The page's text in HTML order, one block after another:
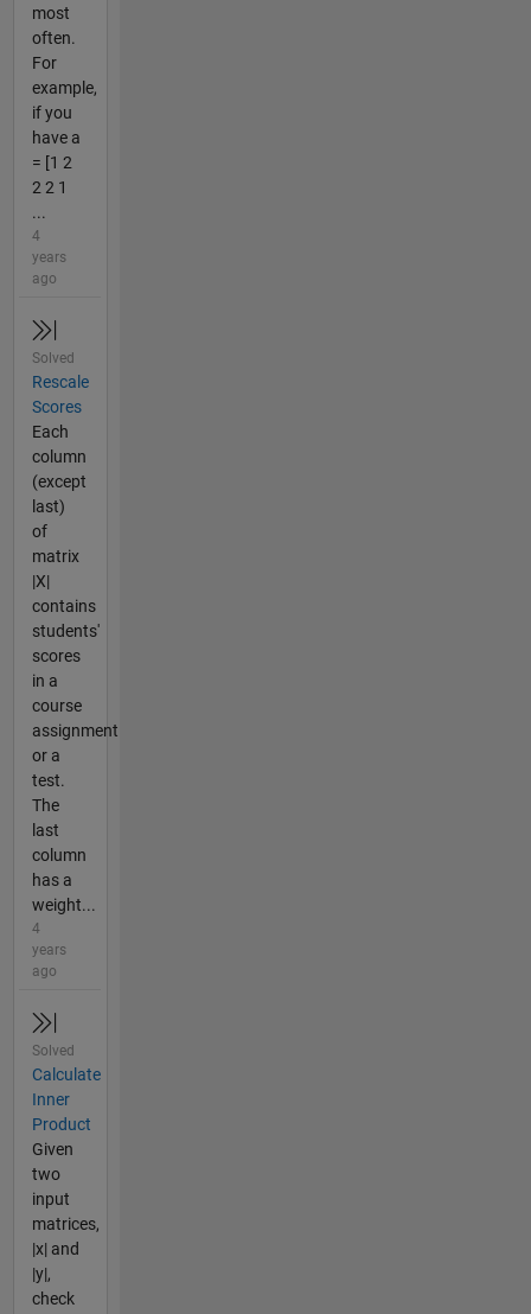
most
often.
For
example,
if you
have a
= [1 2
2 2 1
...
4
years
ago
Solved
Rescale
Scores
Each
column
(except
last)
of
matrix
|X|
contains
students'
scores
in a
course
assignment
or a
test.
The
last
column
has a
weight...
4
years
ago
Solved
Calculate
Inner
Product
Given
two
input
matrices,
|x| and
|y|,
check